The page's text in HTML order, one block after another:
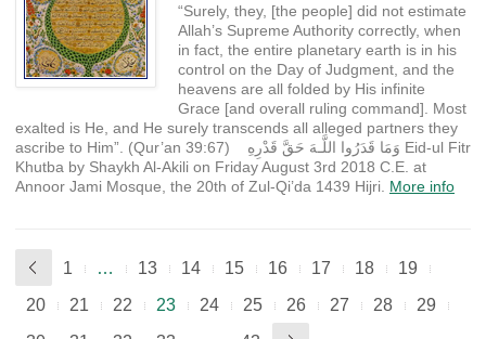
“Surely, they, [the people] did not estimate
Allah’s Supreme Authority correctly, when
in fact, the entire planetary earth is in his
control on the Day of Judgment, and the
heavens are all folded by His infinite
Grace [and overall ruling command]. Most
exalted is He, and He surely transcends all alleged partners they
ascribe to Him”. (Qur’an 39:67) وَمَا قَدَرُوا اللَّـهَ حَقَّ قَدْرِهِ Eid-ul Fitr
Khutba by Shaykh Al-Akili on Friday August 3rd 2018 C.E. at
Annoor Jami Mosque, the 20th of Zul-Qi’da 1439 Hijri. More info
1 … 13 14 15 16 17 18
19
20
21 22 23 24 25 26 27 28
29